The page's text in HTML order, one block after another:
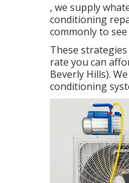
, we supply
conditioning
commonly to
These
rate you can
Beverly Hills).
conditioning